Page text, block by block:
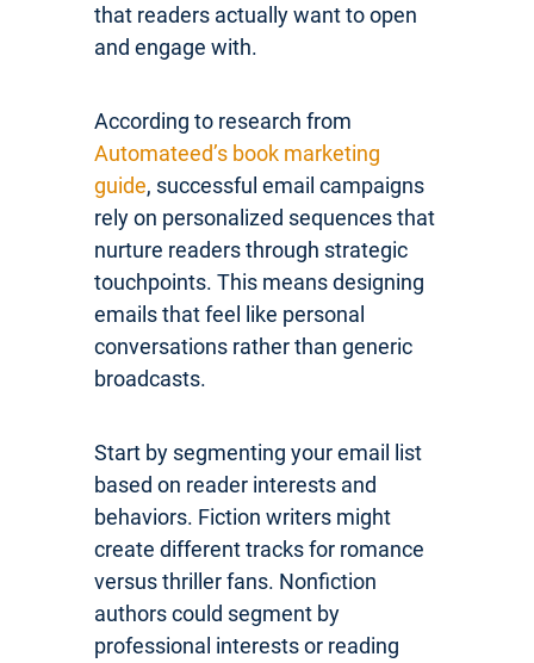
that readers actually want to open
and engage with.
According to research from
Automateed’s book marketing
guide, successful email campaigns
rely on personalized sequences that
nurture readers through strategic
touchpoints. This means designing
emails that feel like personal
conversations rather than generic
broadcasts.
Start by segmenting your email list
based on reader interests and
behaviors. Fiction writers might
create different tracks for romance
versus thriller fans. Nonfiction
authors could segment by
professional interests or reading